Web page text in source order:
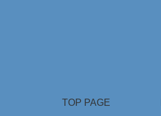
TOP PAGE